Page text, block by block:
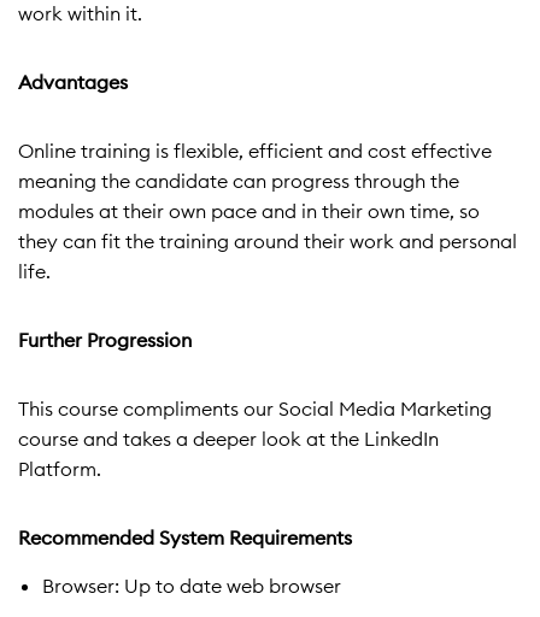
work within it.
Advantages
Online training is flexible, efficient and cost effective
meaning the candidate can progress through the
modules at their own pace and in their own time, so
they can fit the training around their work and personal
life.
Further Progression
This course compliments our Social Media Marketing
course and takes a deeper look at the LinkedIn
Platform.
Recommended System Requirements
Browser: Up to date web browser